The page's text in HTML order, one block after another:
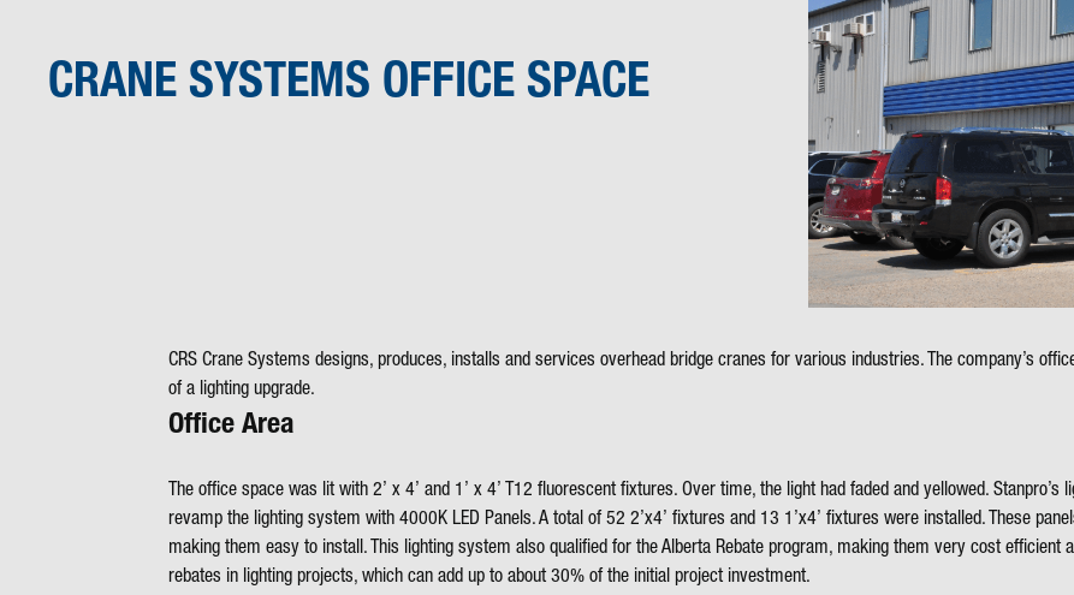
CRANE SYSTEMS OFFICE SPACE
CRS Crane Systems designs, produces, installs and services overhead bridge cranes for various industries. The company’s
of a lighting upgrade.
Office Area
The office space was lit with 2’ x 4’ and 1’ x 4’ T12 fluorescent fixtures. Over time, the light had faded and yellowed.
revamp the lighting system with 4000K LED Panels. A total of 52 2’x4’ fixtures and 13 1’x4’ fixtures were installed. These
making them easy to install. This lighting system also qualified for the Alberta Rebate program, making them very cost efficient
rebates in lighting projects, which can add up to about 30% of the initial project investment.